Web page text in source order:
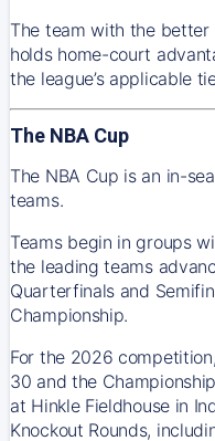
The team with the better
holds home-court
the league’s applicable
The NBA Cup
The NBA Cup is an in-
teams.
Teams begin in groups
the leading teams
Quarterfinals and
Championship.
For the 2026
30 and the
at Hinkle Fieldhouse in
Knockout Rounds,